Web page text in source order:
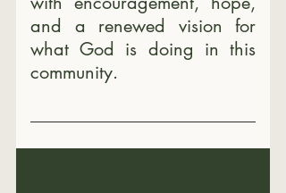
and a renewed vision for
what God is doing in this
community.